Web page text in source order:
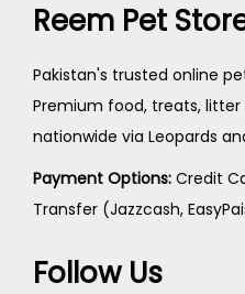
Reem Pet
Pakistan's trusted online
Premium food, treats,
nationwide via Leopards
Payment Options: Credit
Transfer (Jazzcash,
Follow Us